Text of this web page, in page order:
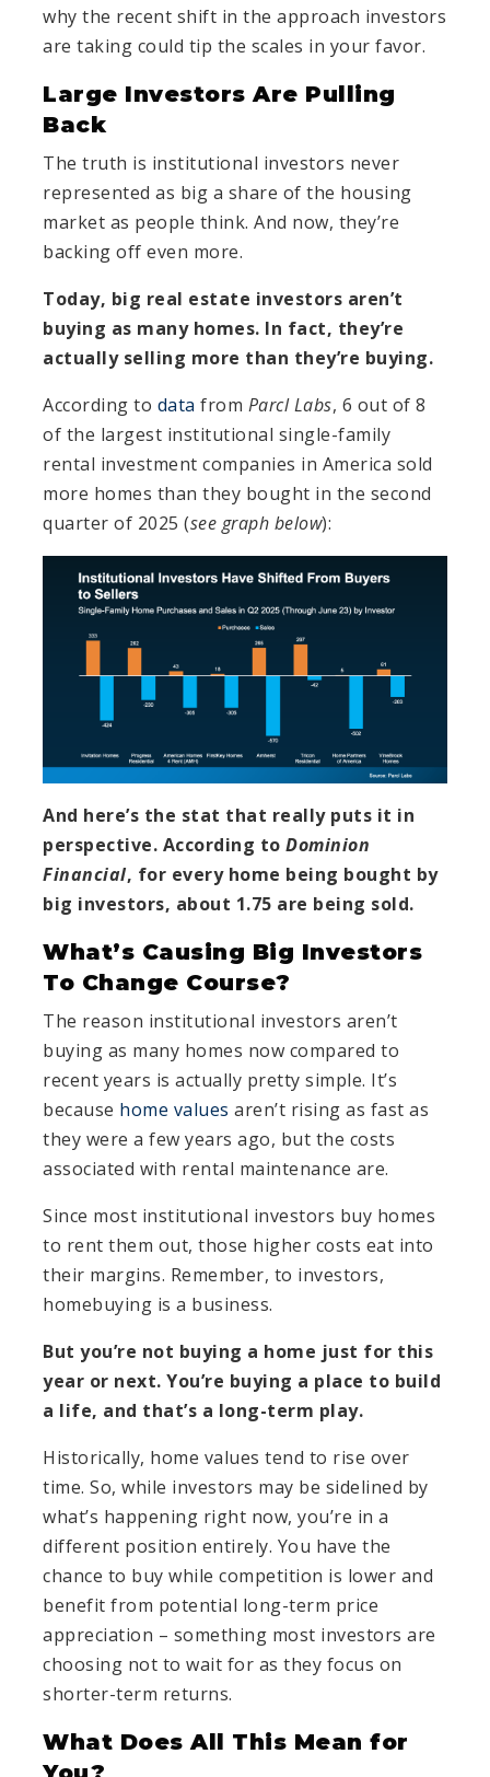
why the recent shift in the approach investors
are taking could tip the scales in your favor.
Large Investors Are Pulling
Back
The truth is institutional investors never
represented as big a share of the housing
market as people think. And now, they’re
backing off even more.
Today, big real estate investors aren’t
buying as many homes. In fact, they’re
actually selling more than they’re buying.
According to data from Parcl Labs, 6 out of 8
of the largest institutional single-family
rental investment companies in America sold
more homes than they bought in the second
quarter of 2025 (see graph below):
And here’s the stat that really puts it in
perspective. According to Dominion
Financial, for every home being bought by
big investors, about 1.75 are being sold.
What’s Causing Big Investors
To Change Course?
The reason institutional investors aren’t
buying as many homes now compared to
recent years is actually pretty simple. It’s
because home values aren’t rising as fast as
they were a few years ago, but the costs
associated with rental maintenance are.
Since most institutional investors buy homes
to rent them out, those higher costs eat into
their margins. Remember, to investors,
homebuying is a business.
But you’re not buying a home just for this
year or next. You’re buying a place to build
a life, and that’s a long-term play.
Historically, home values tend to rise over
time. So, while investors may be sidelined by
what’s happening right now, you’re in a
different position entirely. You have the
chance to buy while competition is lower and
benefit from potential long-term price
appreciation – something most investors are
choosing not to wait for as they focus on
shorter-term returns.
What Does All This Mean for